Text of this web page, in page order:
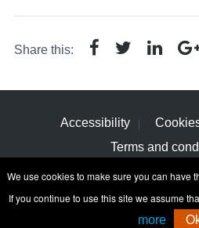
Share this:
Accessibility
Terms and
We use cookies to make sure you can have
If you continue to use this site we assume
more